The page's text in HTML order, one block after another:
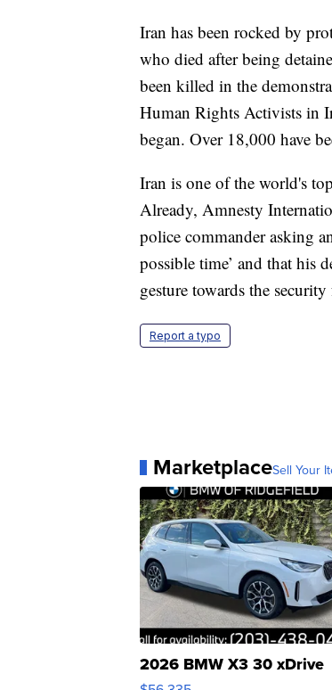
Iran has been rocked by
who died after being
been killed in the
Human Rights Activists in
began. Over 18,000 have
Iran is one of the world's
Already, Amnesty
police commander asking
possible time’ and that his
gesture towards the security
Report a typo
MarketplaceSell Your
2026 BMW X3 30 xDrive